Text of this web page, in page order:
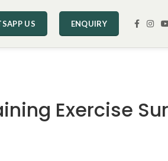
US ENQUIRY
Exercise